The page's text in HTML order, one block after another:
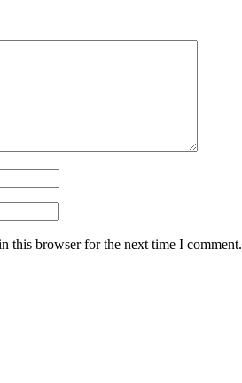
this browser for the next time I comment.